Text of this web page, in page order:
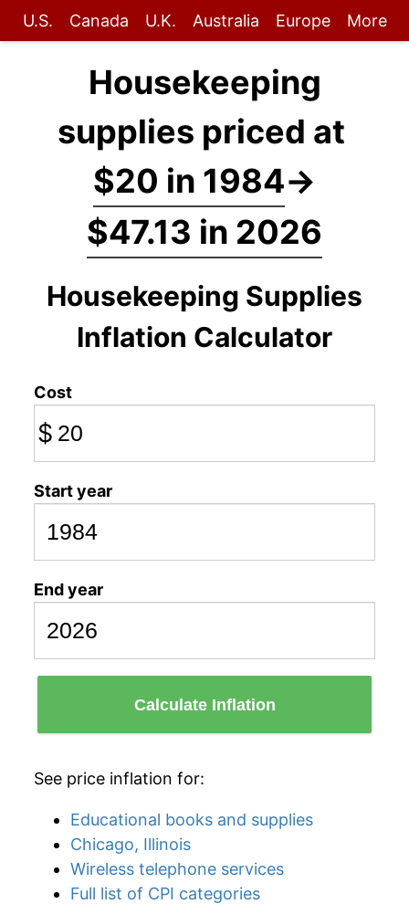
U.S. Canada U.K. Australia Europe More
Housekeeping
supplies priced at
$20 in 1984→
$47.13 in 2026
Housekeeping Supplies
Inflation Calculator
Cost
$
Start year
End year
Calculate Inflation
See price inflation for:
Educational books and supplies
Chicago, Illinois
Wireless telephone services
Full list of CPI categories